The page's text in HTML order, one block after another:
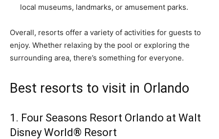
local museums, landmarks, or amusement parks.
Overall, resorts offer a variety of activities for guests to
enjoy. Whether relaxing by the pool or exploring the
surrounding area, there’s something for everyone.
Best resorts to visit in Orlando
1. Four Seasons Resort Orlando at Walt
Disney World® Resort